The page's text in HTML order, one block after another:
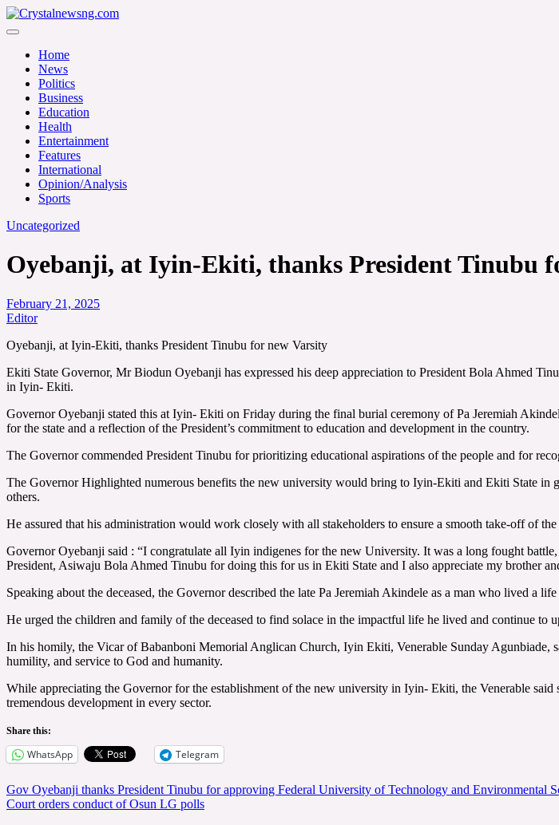
Skip
to
Crystalnewsng.com
Home
News
Politics
Business
Education
Health
Entertainment
Features
International
Opinion/Analysis
Sports
Uncategorized
Oyebanji, at Iyin-Ekiti, thanks President Tinubu
February 21, 2025
Editor
Oyebanji, at Iyin-Ekiti, thanks President Tinubu for new Varsity
Ekiti State Governor, Mr Biodun Oyebanji has expressed his deep appreciation to President Bola Ahmed
in Iyin- Ekiti.
Governor Oyebanji stated this at Iyin- Ekiti on Friday during the final burial ceremony of Pa Jeremiah
for the state and a reflection of the President’s commitment to education and development in the country.
The Governor commended President Tinubu for prioritizing educational aspirations of the people and for
The Governor Highlighted numerous benefits the new university would bring to Iyin-Ekiti and Ekiti State in
others.
He assured that his administration would work closely with all stakeholders to ensure a smooth take-off of
Governor Oyebanji said : “I congratulate all Iyin indigenes for the new University. It was a long fought
President, Asiwaju Bola Ahmed Tinubu for doing this for us in Ekiti State and I also appreciate my brother
Speaking about the deceased, the Governor described the late Pa Jeremiah Akindele as a man who lived a
He urged the children and family of the deceased to find solace in the impactful life he lived and continue to
In his homily, the Vicar of Babanboni Memorial Anglican Church, Iyin Ekiti, Venerable Sunday Agunbiade,
humility, and service to God and humanity.
While appreciating the Governor for the establishment of the new university in Iyin- Ekiti, the Venerable
tremendous development in every sector.
Share this:
WhatsApp Telegram
Post
navigation
Gov Oyebanji thanks President Tinubu for approving Federal University of Technology and Environmental
Court orders conduct of Osun LG polls